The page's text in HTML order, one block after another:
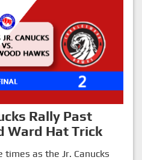
Rally Past
Ward Hat Trick
times as the Jr. Canucks